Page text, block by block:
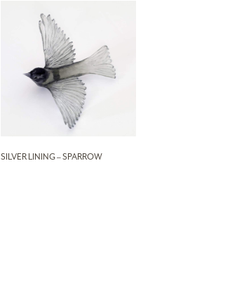
SILVER LINING – SPARROW